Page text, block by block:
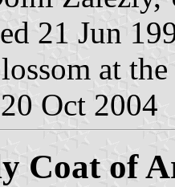
21 Jun
at
Oct 2004
Coat of